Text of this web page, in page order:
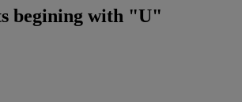
begining with "U"